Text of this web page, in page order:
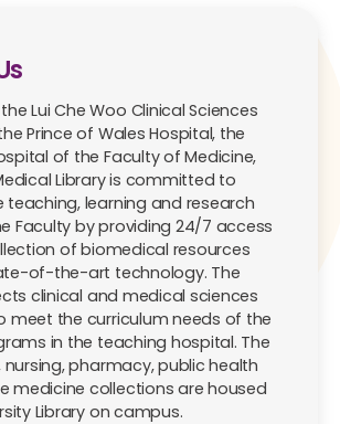
Lui Che Woo Clinical Sciences
Prince of Wales Hospital, the
of the Faculty of Medicine,
Library is committed to
learning and research
Faculty by providing 24/7 access
of biomedical resources
of-the-art technology. The
clinical and medical sciences
meet the curriculum needs of the
in the teaching hospital. The
pharmacy, public health
medicine collections are housed
Library on campus.